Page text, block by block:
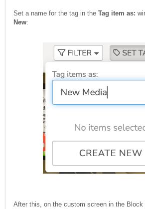
Set a name for the tag in the Tag item as:
New:
After this, on the custom screen in the Block